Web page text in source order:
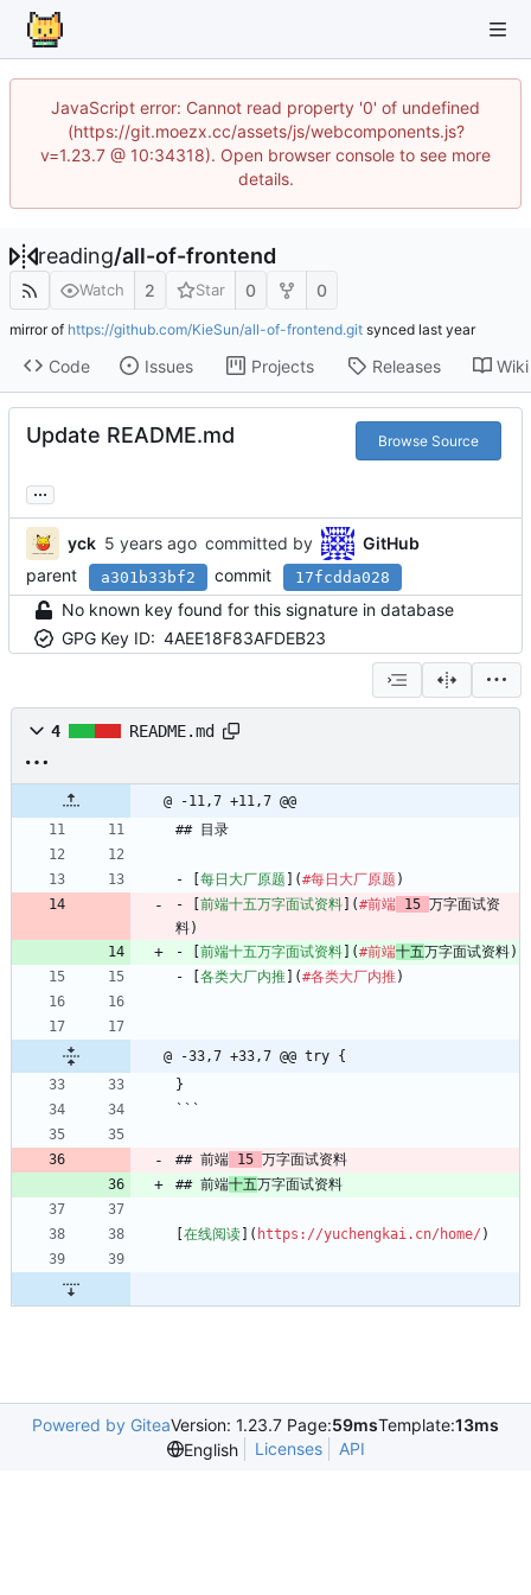
JavaScript error: Cannot read property '0' of undefined
(https://git.moezx.cc/assets/js/webcomponents.js?
v=1.23.7 @ 10:34318). Open browser console to see more
details.
reading/all-of-frontend
Watch 2 Star 0 0
mirror of https://github.com/KieSun/all-of-frontend.git synced
Code Issues Projects Releases Wiki
Update README.md Browse Source
...
yck committed by
GitHub
parent
a301b33bf2 commit 17fcdda028
No known key found for this signature in database
GPG Key ID: 4AEE18F83AFDEB23
4 README.md
@ -11,7 +11,7 @@
## 目录
- [ 每日大厂原题 ](#每日大厂原题 )
- [ 前端十五万字面试资料 ](#前端 15 万字面试资
料)
- [ 前端十五万字面试资料 ](#前端十五万字面试资料)
- [ 各类大厂内推 ](#各类大厂内推 )
@ -33,7 +33,7 @@ try {
}
```
## 前端 15 万字面试资料
## 前端十五万字面试资料
在线阅读 ]( https://yuchengkai.cn/home/ )
Powered by GiteaVersion: 1.23.7 Page:59msTemplate:13ms
English
Licenses API